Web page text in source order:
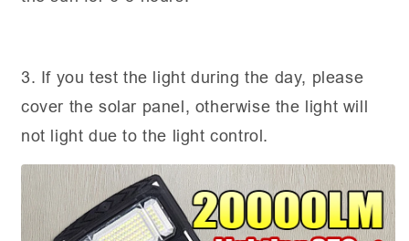
3. If you test the light during the day, please
cover the solar panel, otherwise the light will
not light due to the light control.